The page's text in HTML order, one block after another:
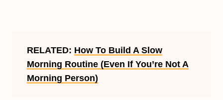
RELATED: How To Build A Slow
Morning Routine (Even If You’re Not A
Morning Person)